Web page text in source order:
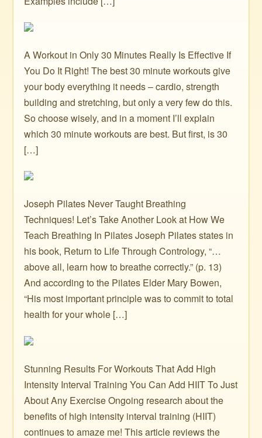
A Workout in Only 30 Minutes Really Is Effective If
You Do It Right! The best 30 minute workouts give
your body everything it needs – cardio, strength
building and stretching, but only a very few do this.
So choose wisely, and in a moment I’ll explain
which 30 minute workouts are best. But first, is 30
[…]
Joseph Pilates Never Taught Breathing
Techniques! Let’s Take Another Look at How We
Teach Breathing In Pilates Joseph Pilates states in
his book, Return to Life Through Contrology, “…
above all, learn how to breathe correctly.” (p. 13)
And according to the Pilates Elder Mary Bowen,
“His most important principle was to commit to total
health for your whole […]
Stunning Results For Workouts That Add High
Intensity Interval Training You Can Add HIIT To Just
About Any Exercise Ongoing research about the
benefits of high intensity interval training (HIIT)
continues to amaze me! This article reviews the